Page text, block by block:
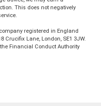
This does not negatively
registered in England
Crucifix Lane, London, SE1 3JW.
Financial Conduct Authority